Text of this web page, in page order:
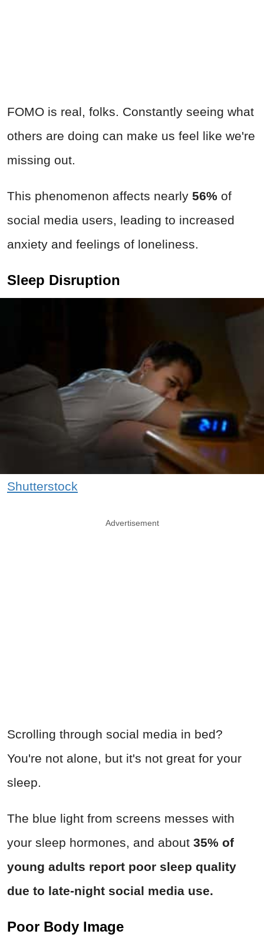
FOMO is real, folks. Constantly seeing what
others are doing can make us feel like we're
missing out.
This phenomenon affects nearly 56% of
social media users, leading to increased
anxiety and feelings of loneliness.
Sleep Disruption
Shutterstock
Advertisement
Scrolling through social media in bed?
You're not alone, but it's not great for your
sleep.
The blue light from screens messes with
your sleep hormones, and about 35% of
young adults report poor sleep quality
due to late-night social media use.
Poor Body Image